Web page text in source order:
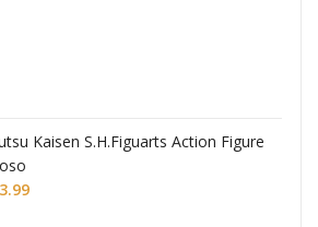
Kaisen S.H.Figuarts Action Figure